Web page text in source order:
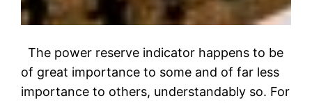
The power reserve indicator happens to be
of great importance to some and of far less
importance to others, understandably so. For